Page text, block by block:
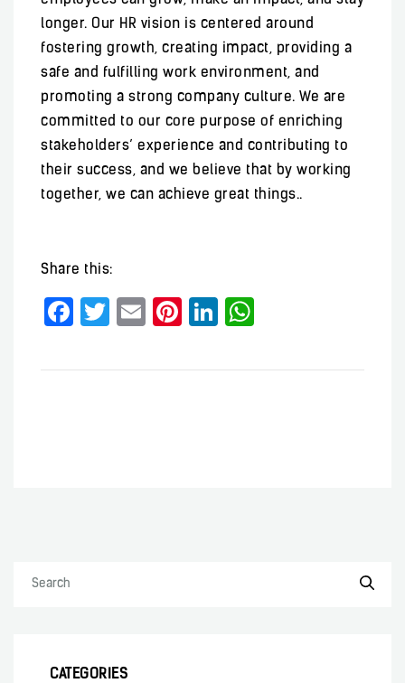
longer. Our HR vision is centered around
fostering growth, creating impact, providing a
safe and fulfilling work environment, and
promoting a strong company culture. We are
committed to our core purpose of enriching
stakeholders’ experience and contributing to
their success, and we believe that by working
together, we can achieve great things..
Share this:
Facebook
TwitterEmailPinterest
LinkedIn
CATEGORIES